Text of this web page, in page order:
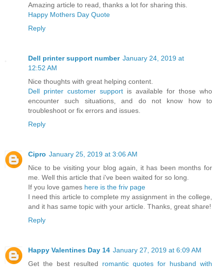
Amazing article to read, thanks a lot for sharing this.
Happy Mothers Day Quote
Reply
Dell printer support number January 24, 2019 at
12:52 AM
Nice thoughts with great helping content.
Dell printer customer support is available for those who
encounter such situations, and do not know how to
troubleshoot or fix errors and issues.
Reply
Cipro January 25, 2019 at 3:06 AM
Nice to be visiting your blog again, it has been months for
me. Well this article that i've been waited for so long.
If you love games here is the friv page
I need this article to complete my assignment in the college,
and it has same topic with your article. Thanks, great share!
Reply
Happy Valentines Day 14 January 27, 2019 at 6:09 AM
Get the best resulted romantic quotes for husband with